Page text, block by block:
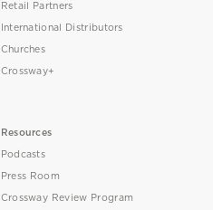
Retail Partners
International Distributors
Churches
Crossway+
Resources
Podcasts
Press Room
Crossway Review Program